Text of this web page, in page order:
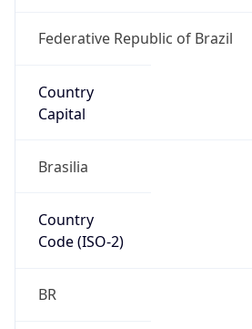
Federative Republic of Brazil
Country
Capital
Brasilia
Country
Code (ISO-2)
BR